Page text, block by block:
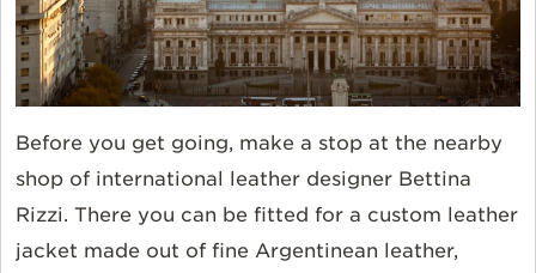
Before you get going, make a stop at the nearby
shop of international leather designer Bettina
Rizzi. There you can be fitted for a custom leather
jacket made out of fine Argentinean leather,